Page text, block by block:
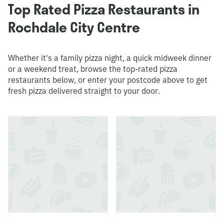
Top Rated Pizza Restaurants in
Rochdale City Centre
Whether it's a family pizza night, a quick midweek dinner
or a weekend treat, browse the top-rated pizza
restaurants below, or enter your postcode above to get
fresh pizza delivered straight to your door.